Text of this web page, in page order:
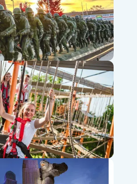
Museum
Hills Adventure Park & Zipline